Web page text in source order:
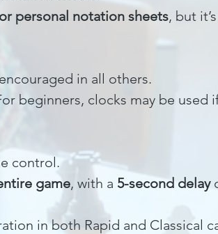
personal notation sheets, but
in all others.
beginners, clocks may be used
control.
game, with a 5-second delay
in both Rapid and Classical